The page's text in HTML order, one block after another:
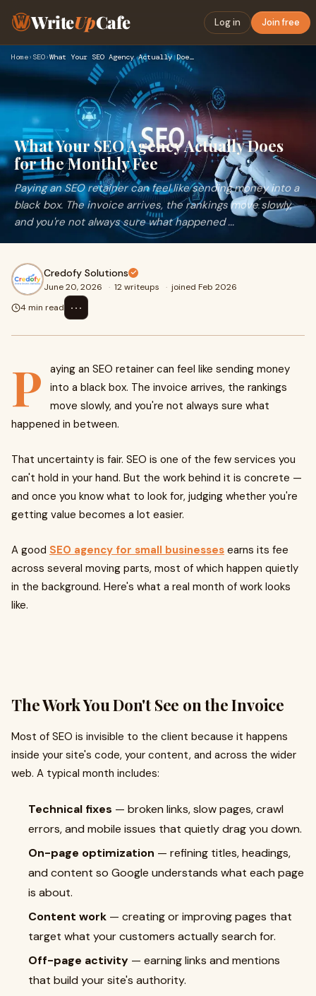
WriteUpCafe Log in Join free
Home› SEO› What Your SEO Agency Actually Does for the Monthly Fee
What Your SEO Agency Actually Does
for the Monthly Fee
Paying an SEO retainer can feel like sending money into a
black box. The invoice arrives, the rankings move slowly,
and you're not always sure what happened ...
Credofy Solutions
June 20, 2026 · 12 writeups · joined Feb 2026
4 min read
⋯
P
aying an SEO retainer can feel like sending money
into a black box. The invoice arrives, the rankings
move slowly, and you're not always sure what
happened in between.
That uncertainty is fair. SEO is one of the few services you
can't hold in your hand. But the work behind it is concrete —
and once you know what to look for, judging whether you're
getting value becomes a lot easier.
A good SEO agency for small businesses earns its fee
across several moving parts, most of which happen quietly
in the background. Here's what a real month of work looks
like.
The Work You Don't See on the Invoice
Most of SEO is invisible to the client because it happens
inside your site's code, your content, and across the wider
web. A typical month includes:
Technical fixes — broken links, slow pages, crawl
errors, and mobile issues that quietly drag you down.
On-page optimization — refining titles, headings,
and content so Google understands what each page
is about.
Content work — creating or improving pages that
target what your customers actually search for.
Off-page activity — earning links and mentions
that build your site's authority.